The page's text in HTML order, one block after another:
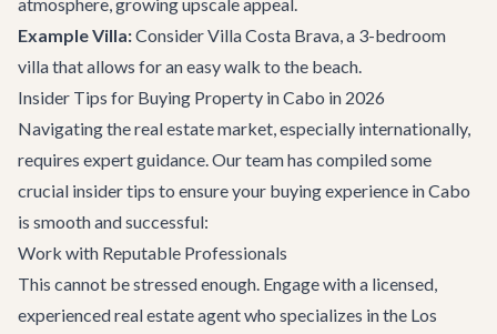
Example Villa:ConsiderVilla Costa Brava, a 3-bedroom
villa that allows for an easy walk to the beach.
Insider Tips for Buying Property in Cabo in 2026
Navigating the real estate market, especially internationally,
requires expert guidance. Our team has compiled some
crucial insider tips to ensure your buying experience in Cabo
is smooth and successful:
Work with Reputable Professionals
This cannot be stressed enough. Engage with a licensed,
experienced real estate agent who specializes in the Los